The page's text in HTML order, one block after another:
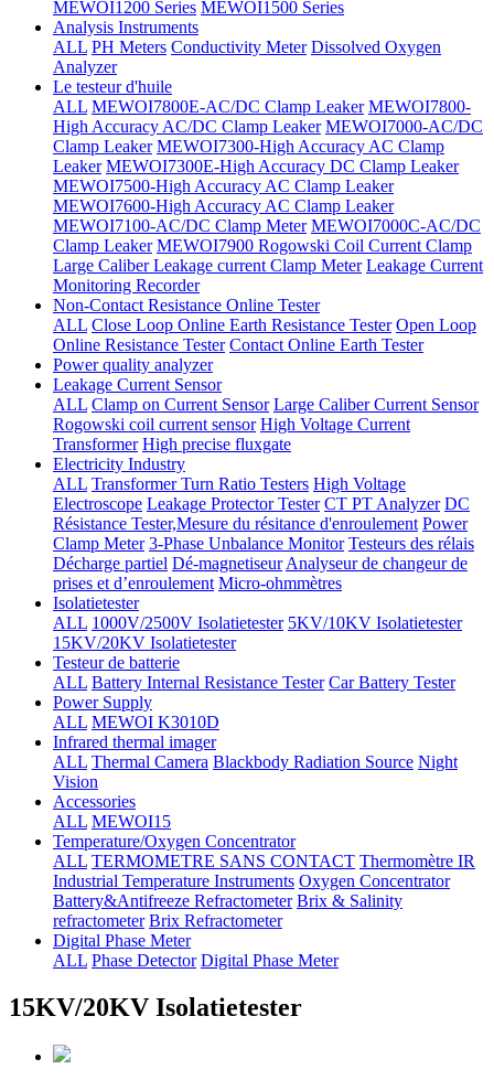
MEWOI1200 Series MEWOI1500 Series
Analysis Instruments
ALL PH Meters Conductivity Meter Dissolved Oxygen
Analyzer
Le testeur d'huile
ALL MEWOI7800E-AC/DC Clamp Leaker MEWOI7800-
High Accuracy AC/DC Clamp Leaker MEWOI7000-AC/DC
Clamp Leaker MEWOI7300-High Accuracy AC Clamp
Leaker MEWOI7300E-High Accuracy DC Clamp Leaker
MEWOI7500-High Accuracy AC Clamp Leaker
MEWOI7600-High Accuracy AC Clamp Leaker
MEWOI7100-AC/DC Clamp Meter MEWOI7000C-AC/DC
Clamp Leaker MEWOI7900 Rogowski Coil Current Clamp
Large Caliber Leakage current Clamp Meter Leakage Current
Monitoring Recorder
Non-Contact Resistance Online Tester
ALL Close Loop Online Earth Resistance Tester Open Loop
Online Resistance Tester Contact Online Earth Tester
Power quality analyzer
Leakage Current Sensor
ALL Clamp on Current Sensor Large Caliber Current Sensor
Rogowski coil current sensor High Voltage Current
Transformer High precise fluxgate
Electricity Industry
ALL Transformer Turn Ratio Testers High Voltage
Electroscope Leakage Protector Tester CT PT Analyzer DC
Résistance Tester,Mesure du résitance d'enroulement Power
Clamp Meter 3-Phase Unbalance Monitor Testeurs des rélais
Décharge partiel Dé-magnetiseur Analyseur de changeur de
prises et d’enroulement Micro-ohmmètres
Isolatietester
ALL 1000V/2500V Isolatietester 5KV/10KV Isolatietester
15KV/20KV Isolatietester
Testeur de batterie
ALL Battery Internal Resistance Tester Car Battery Tester
Power Supply
ALL MEWOI K3010D
Infrared thermal imager
ALL Thermal Camera Blackbody Radiation Source Night
Vision
Accessories
ALL MEWOI15
Temperature/Oxygen Concentrator
ALL TERMOMETRE SANS CONTACT Thermomètre IR
Industrial Temperature Instruments Oxygen Concentrator
Battery&Antifreeze Refractometer Brix & Salinity
refractometer Brix Refractometer
Digital Phase Meter
ALL Phase Detector Digital Phase Meter
15KV/20KV Isolatietester